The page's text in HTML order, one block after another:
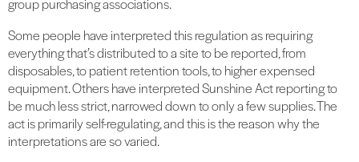
group purchasing associations.
Some people have interpreted this regulation as requiring
everything that’s distributed to a site to be reported, from
disposables, to patient retention tools, to higher expensed
equipment. Others have interpreted Sunshine Act reporting to
be much less strict, narrowed down to only a few supplies. The
act is primarily self-regulating, and this is the reason why the
interpretations are so varied.